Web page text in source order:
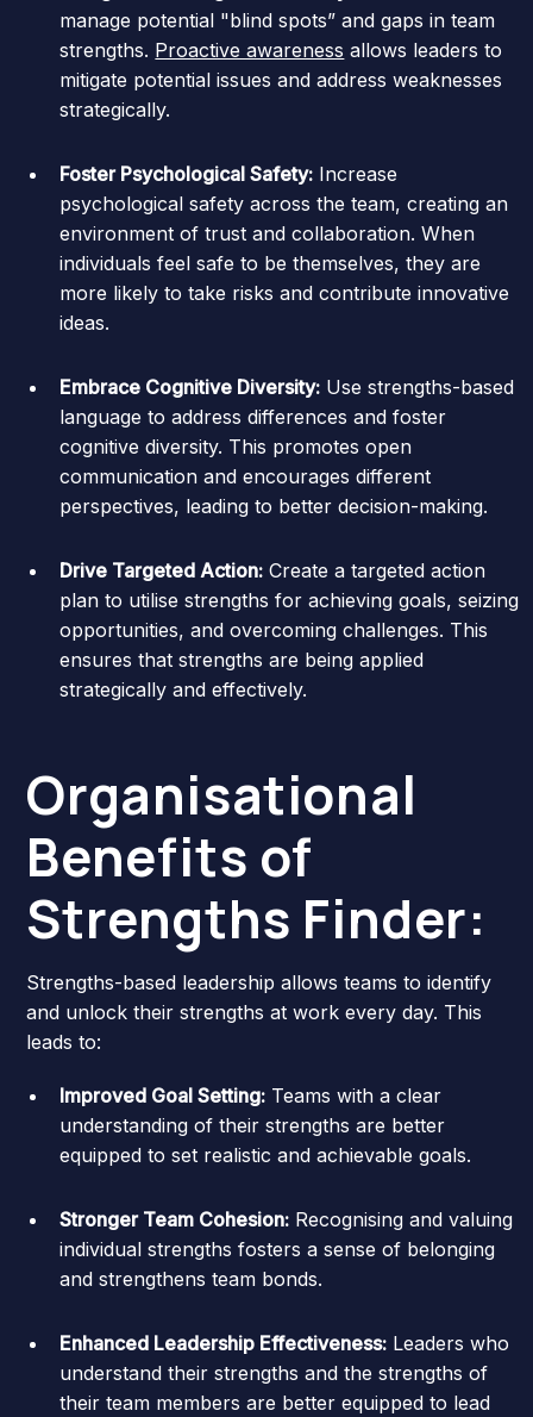
manage potential "blind spots” and gaps in team
strengths. Proactive awareness allows leaders to
mitigate potential issues and address weaknesses
strategically.
Foster Psychological Safety: Increase
psychological safety across the team, creating an
environment of trust and collaboration. When
individuals feel safe to be themselves, they are
more likely to take risks and contribute innovative
ideas.
Embrace Cognitive Diversity: Use strengths-based
language to address differences and foster
cognitive diversity. This promotes open
communication and encourages different
perspectives, leading to better decision-making.
Drive Targeted Action: Create a targeted action
plan to utilise strengths for achieving goals, seizing
opportunities, and overcoming challenges. This
ensures that strengths are being applied
strategically and effectively.
Organisational
Benefits of
Strengths Finder:
Strengths-based leadership allows teams to identify
and unlock their strengths at work every day. This
leads to:
Improved Goal Setting: Teams with a clear
understanding of their strengths are better
equipped to set realistic and achievable goals.
Stronger Team Cohesion: Recognising and valuing
individual strengths fosters a sense of belonging
and strengthens team bonds.
Enhanced Leadership Effectiveness: Leaders who
understand their strengths and the strengths of
their team members are better equipped to lead